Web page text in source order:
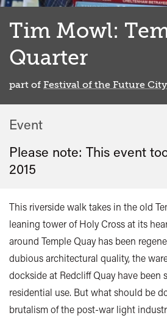
Tim Mowl:
Quarter
part of Festival of the Future City
Event
Please note: This event
2015
This riverside walk takes in the old
leaning tower of Holy Cross at its
around Temple Quay has been
dubious architectural quality, the
dockside at Redcliff Quay have been
residential use. But what should be
brutalism of the post-war light